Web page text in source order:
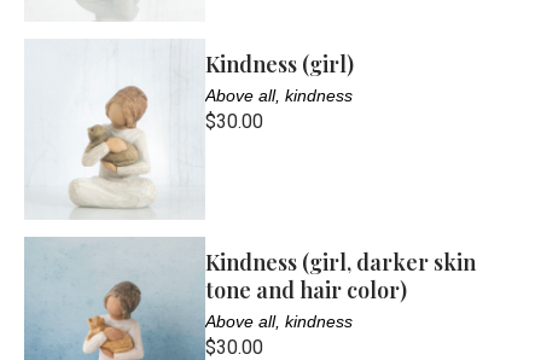
Kindness (girl)
Above all, kindness
$30.00
Kindness (girl, darker skin
tone and hair color)
Above all, kindness
$30.00